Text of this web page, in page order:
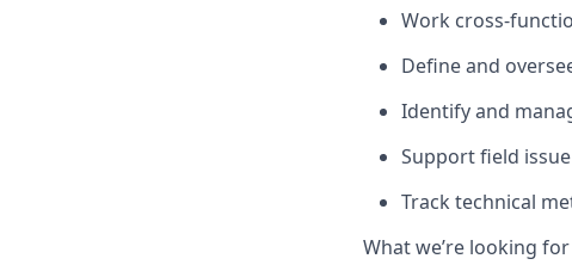
Work cross-
Define and
Identify and
Support field
Track technical
What we’re looking for